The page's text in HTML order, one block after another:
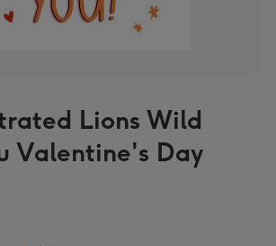
Lions Wild
Valentine's Day